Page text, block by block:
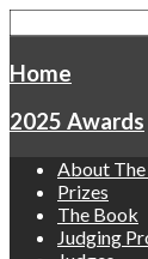
Home
2025 Awards
About
Prizes
The Book
Judging